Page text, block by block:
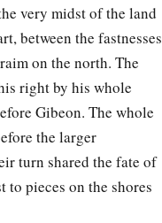
very midst of the land
between the fastnesses
on the north. The
right by his whole
Gibeon. The whole
the larger
turn shared the fate of
pieces on the shores